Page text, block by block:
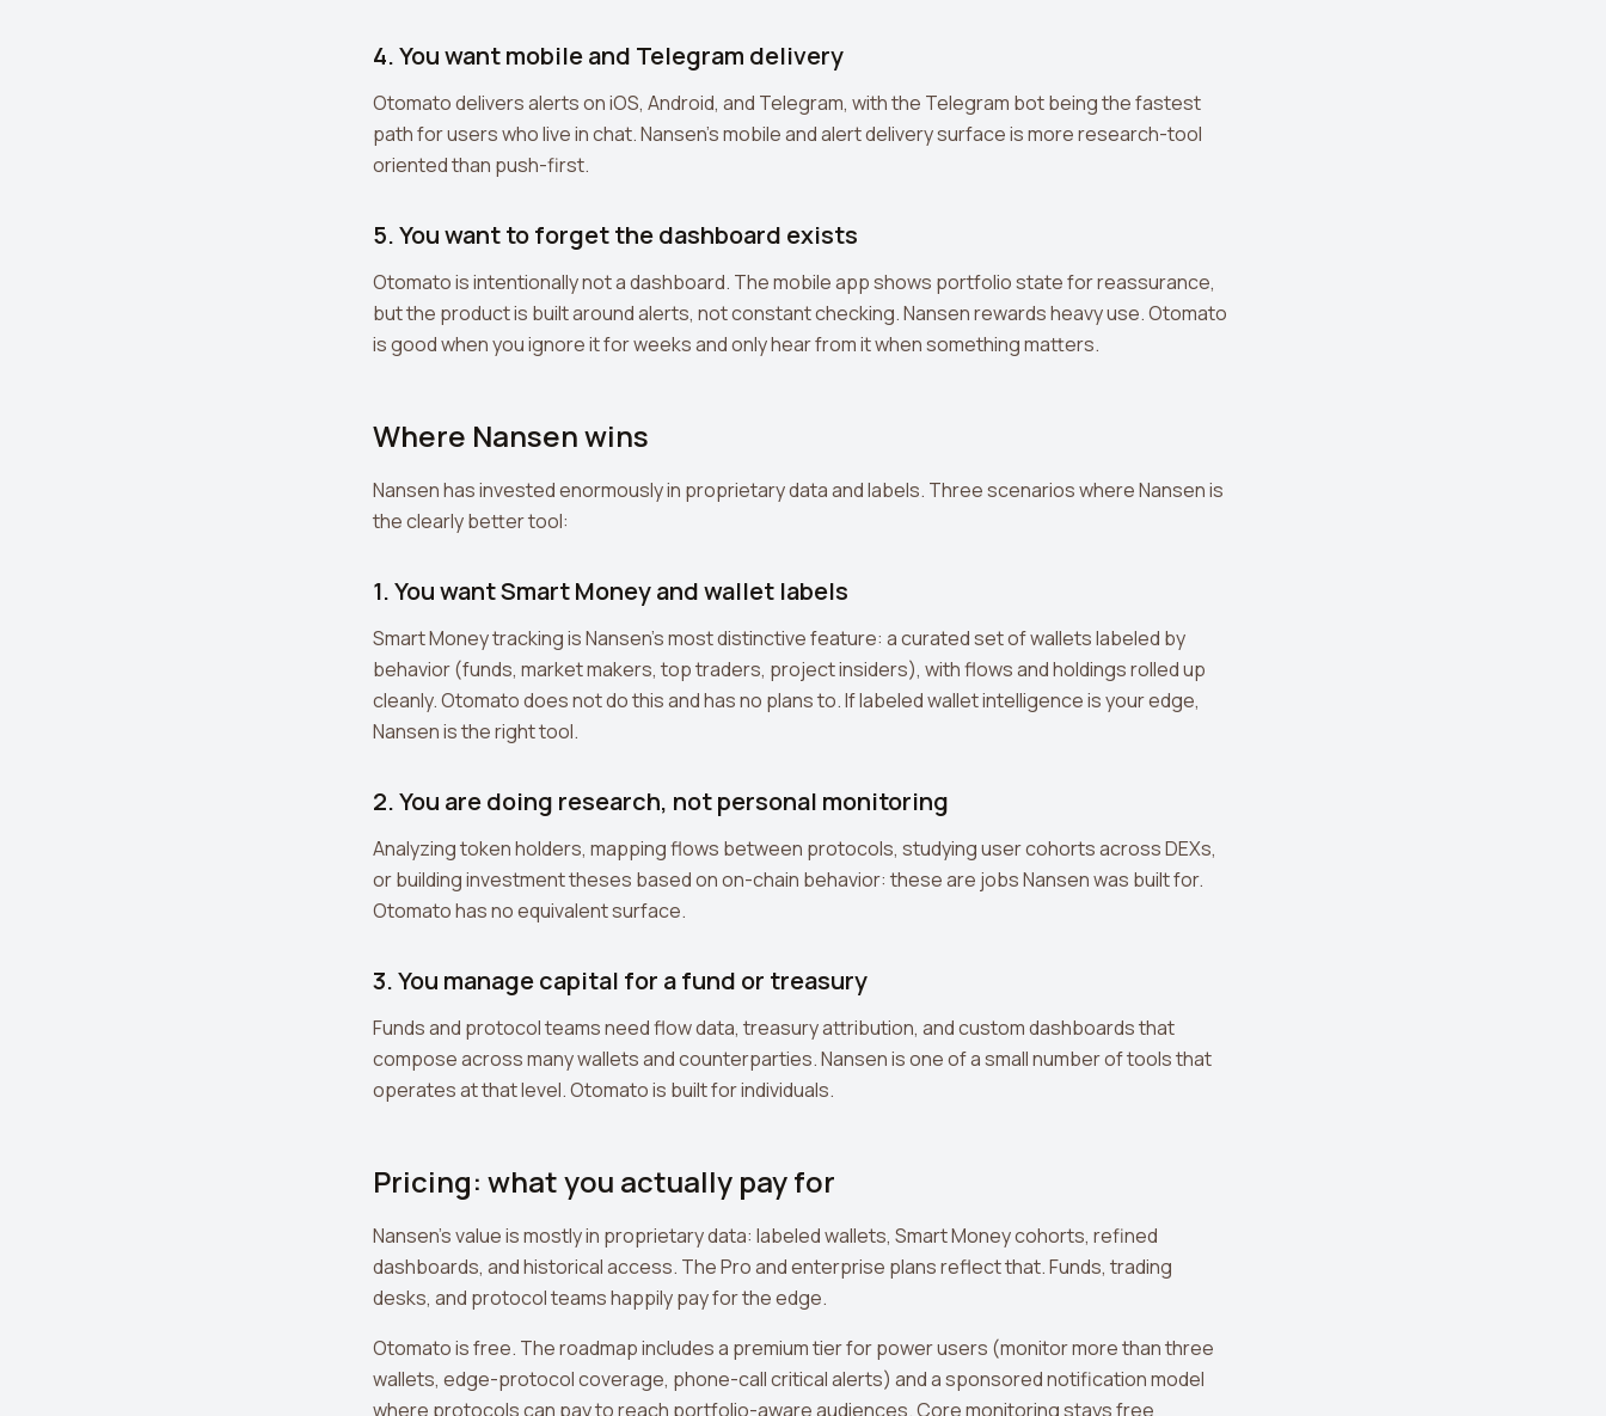
4. You want mobile and Telegram delivery
Otomato delivers alerts on iOS, Android, and Telegram, with the Telegram bot being the fastest
path for users who live in chat. Nansen's mobile and alert delivery surface is more research-tool
oriented than push-first.
5. You want to forget the dashboard exists
Otomato is intentionally not a dashboard. The mobile app shows portfolio state for reassurance,
but the product is built around alerts, not constant checking. Nansen rewards heavy use. Otomato
is good when you ignore it for weeks and only hear from it when something matters.
Where Nansen wins
Nansen has invested enormously in proprietary data and labels. Three scenarios where Nansen is
the clearly better tool:
1. You want Smart Money and wallet labels
Smart Money tracking is Nansen's most distinctive feature: a curated set of wallets labeled by
behavior (funds, market makers, top traders, project insiders), with flows and holdings rolled up
cleanly. Otomato does not do this and has no plans to. If labeled wallet intelligence is your edge,
Nansen is the right tool.
2. You are doing research, not personal monitoring
Analyzing token holders, mapping flows between protocols, studying user cohorts across DEXs,
or building investment theses based on on-chain behavior: these are jobs Nansen was built for.
Otomato has no equivalent surface.
3. You manage capital for a fund or treasury
Funds and protocol teams need flow data, treasury attribution, and custom dashboards that
compose across many wallets and counterparties. Nansen is one of a small number of tools that
operates at that level. Otomato is built for individuals.
Pricing: what you actually pay for
Nansen's value is mostly in proprietary data: labeled wallets, Smart Money cohorts, refined
dashboards, and historical access. The Pro and enterprise plans reflect that. Funds, trading
desks, and protocol teams happily pay for the edge.
Otomato is free. The roadmap includes a premium tier for power users (monitor more than three
wallets, edge-protocol coverage, phone-call critical alerts) and a sponsored notification model
where protocols can pay to reach portfolio-aware audiences. Core monitoring stays free